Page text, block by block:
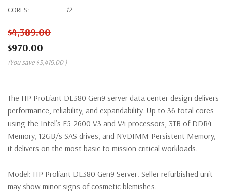
CORES:
12
$4,389.00
$970.00
(You save $3,419.00 )
The HP ProLiant DL380 Gen9 server data center design delivers
performance, reliability, and expandability. Up to 36 total cores
using the Intel’s E5-2600 V3 and V4 processors, 3TB of DDR4
Memory, 12GB/s SAS drives, and NVDIMM Persistent Memory,
it delivers on the most basic to mission critical workloads.
Model: HP Proliant DL380 Gen9 Server. Seller refurbished unit
may show minor signs of cosmetic blemishes.